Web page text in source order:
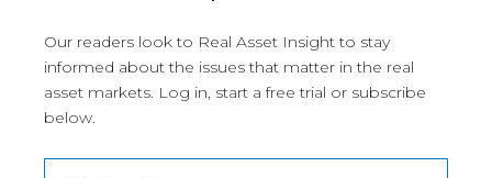
Our readers look to Real Asset Insight to stay
informed about the issues that matter in the real
asset markets. Log in, start a free trial or subscribe
below.